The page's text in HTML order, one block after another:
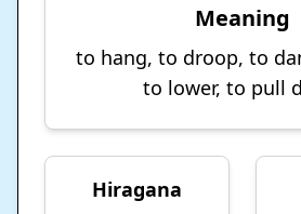
Meaning
to hang, to droop, to
to lower, to pull
Hiragana